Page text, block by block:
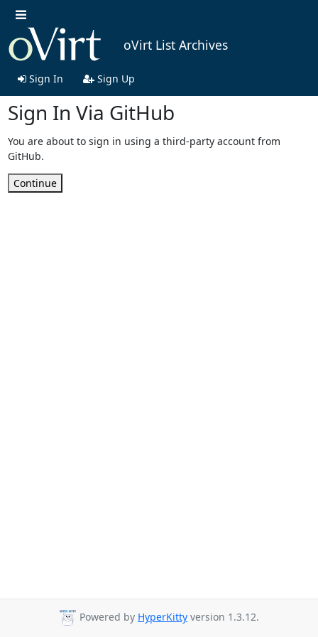
oVirt List Archives
Sign In Sign Up
Sign In Via GitHub
You are about to sign in using a third-party account from
GitHub.
Continue
Powered by HyperKitty version 1.3.12.